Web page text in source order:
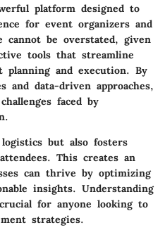
platform designed to
for event organizers and
cannot be overstated, given
tools that streamline
planning and execution. By
and data-driven approaches,
faced by
but also fosters
This creates an
can thrive by optimizing
insights. Understanding
for anyone looking to
strategies.